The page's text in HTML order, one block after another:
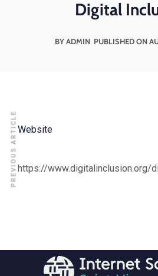
Digital
BY ADMIN PUBLISHED ON
Website
https://www.digitalinclusion.org/
PREVIOUS ARTICLE